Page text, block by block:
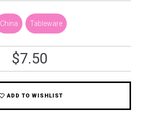
China , Tableware
$7.50
ADD TO WISHLIST